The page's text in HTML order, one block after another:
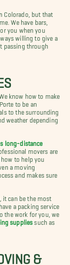
Colorado, but that
We have bars,
you when you
willing to give a
passing through
know how to make
to be an
to the surrounding
weather depending
long-distance
movers are
to help you
a moving
and makes sure
it can be the most
a packing service
the work for you, we
supplies such as
&